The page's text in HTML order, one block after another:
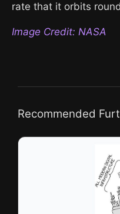
rate that it orbits
Image Credit: NASA
Recommended